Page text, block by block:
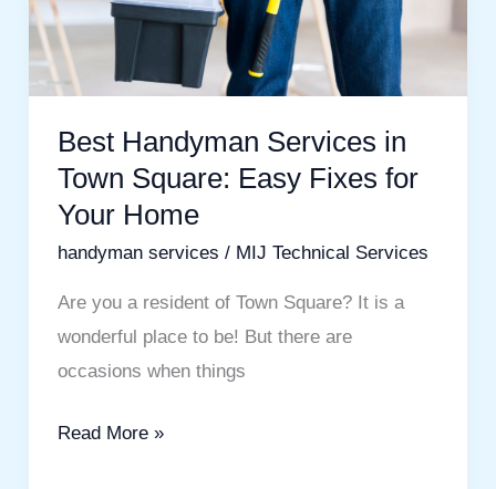
Best Handyman Services in
Town Square: Easy Fixes for
Your Home
handyman services / MIJ Technical Services
Are you a resident of Town Square? It is a
wonderful place to be! But there are
occasions when things
Easy
Fixes
for
Your
Home
Read More »